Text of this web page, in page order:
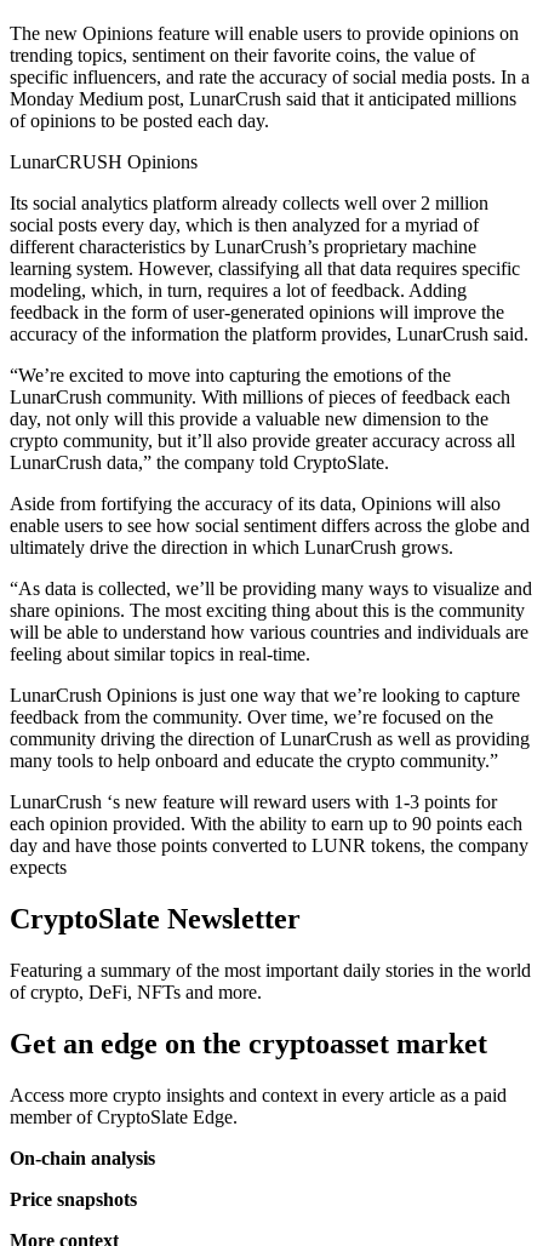
The new Opinions feature will enable users to provide opinions on
trending topics, sentiment on their favorite coins, the value of
specific influencers, and rate the accuracy of social media posts. In a
Monday Medium post, LunarCrush said that it anticipated millions
of opinions to be posted each day.
LunarCRUSH Opinions
Its social analytics platform already collects well over 2 million
social posts every day, which is then analyzed for a myriad of
different characteristics by LunarCrush’s proprietary machine
learning system. However, classifying all that data requires specific
modeling, which, in turn, requires a lot of feedback. Adding
feedback in the form of user-generated opinions will improve the
accuracy of the information the platform provides, LunarCrush said.
“We’re excited to move into capturing the emotions of the
LunarCrush community. With millions of pieces of feedback each
day, not only will this provide a valuable new dimension to the
crypto community, but it’ll also provide greater accuracy across all
LunarCrush data,” the company told CryptoSlate.
Aside from fortifying the accuracy of its data, Opinions will also
enable users to see how social sentiment differs across the globe and
ultimately drive the direction in which LunarCrush grows.
“As data is collected, we’ll be providing many ways to visualize and
share opinions. The most exciting thing about this is the community
will be able to understand how various countries and individuals are
feeling about similar topics in real-time.
LunarCrush Opinions is just one way that we’re looking to capture
feedback from the community. Over time, we’re focused on the
community driving the direction of LunarCrush as well as providing
many tools to help onboard and educate the crypto community.”
LunarCrush ‘s new feature will reward users with 1-3 points for
each opinion provided. With the ability to earn up to 90 points each
day and have those points converted to LUNR tokens, the company
expects
CryptoSlate Newsletter
Featuring a summary of the most important daily stories in the world
of crypto, DeFi, NFTs and more.
Get an edge on the cryptoasset market
Access more crypto insights and context in every article as a paid
member of CryptoSlate Edge.
On-chain analysis
Price snapshots
More context